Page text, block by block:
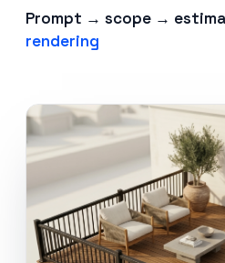
Prompt → scope →
rendering